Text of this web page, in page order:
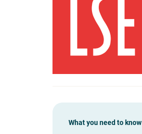
What you need to know